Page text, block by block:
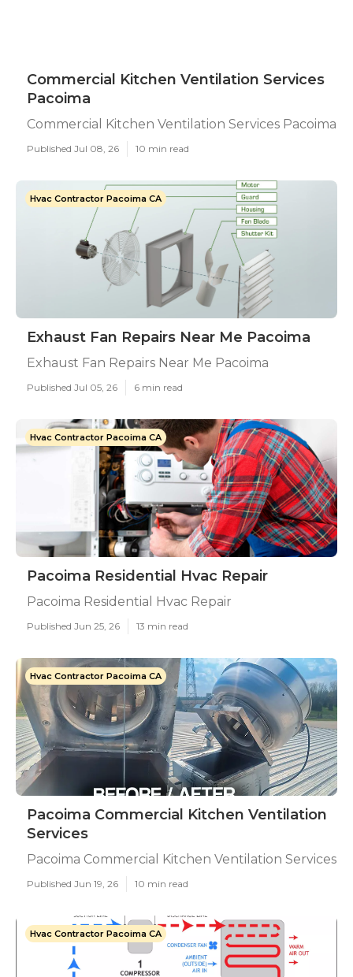
Commercial Kitchen Ventilation Services
Pacoima
Commercial Kitchen Ventilation Services Pacoima
Published Jul 08, 26 10 min read
Hvac Contractor Pacoima CA
Exhaust Fan Repairs Near Me Pacoima
Exhaust Fan Repairs Near Me Pacoima
Published Jul 05, 26 6 min read
Hvac Contractor Pacoima CA
Pacoima Residential Hvac Repair
Pacoima Residential Hvac Repair
Published Jun 25, 26 13 min read
Hvac Contractor Pacoima CA
Pacoima Commercial Kitchen Ventilation
Services
Pacoima Commercial Kitchen Ventilation Services
Published Jun 19, 26 10 min read
Hvac Contractor Pacoima CA